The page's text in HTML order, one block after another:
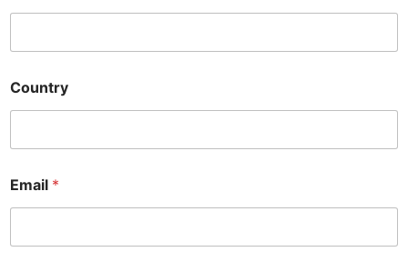
Country
Email *